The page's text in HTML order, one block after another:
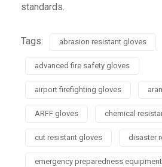
standards.
Tags: abrasion resistant gloves
advanced fire safety gloves
airport firefighting gloves
ARFF gloves chemical
cut resistant gloves disaster
emergency preparedness equipment